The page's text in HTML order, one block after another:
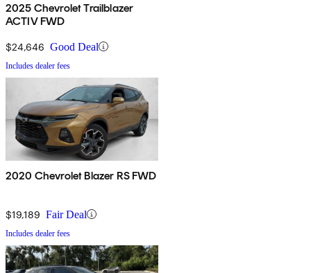
2025 Chevrolet Trailblazer
ACTIV FWD
$24,646 Good Deal
Includes dealer fees
2020 Chevrolet Blazer RS FWD
$19,189 Fair Deal
Includes dealer fees